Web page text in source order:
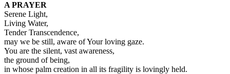
A PRAYER
Serene Light,
Living Water,
Tender Transcendence,
may we be still, aware of Your loving gaze.
You are the silent, vast awareness,
the ground of being,
in whose palm creation in all its fragility is lovingly held.